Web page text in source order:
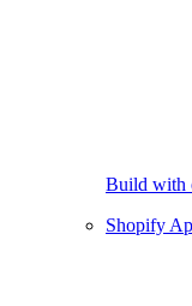
Build with
Shopify